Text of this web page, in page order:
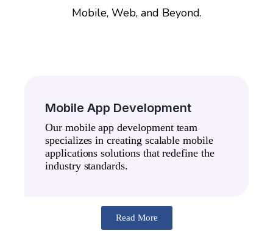
Mobile, Web, and Beyond.
Mobile App Development
Our mobile app development team
specializes in creating scalable mobile
applications solutions that redefine the
industry standards.
Read More